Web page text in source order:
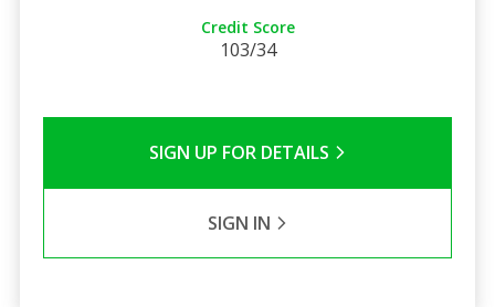
Credit Score
103/34
SIGN UP FOR DETAILS
SIGN IN